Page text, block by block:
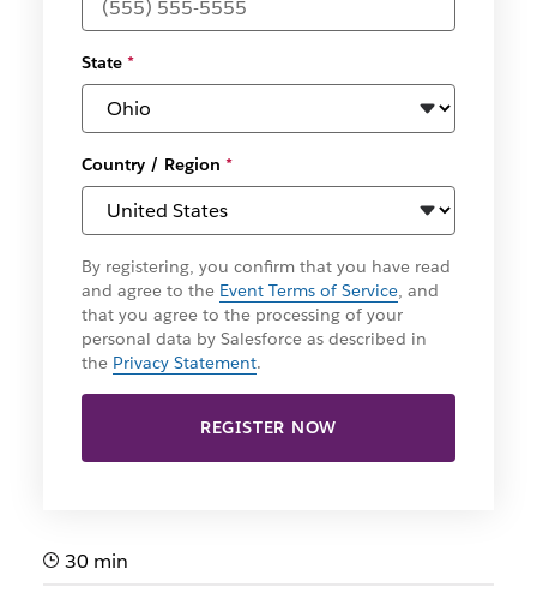
State*
Country / Region *
By registering, you confirm that you have read
and agree to the Event Terms of Service, and
that you agree to the processing of your
personal data by Salesforce as described in
the Privacy Statement.
REGISTER NOW
30 min